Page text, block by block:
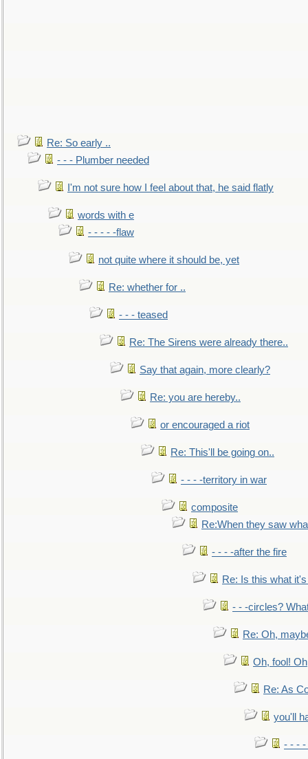
Re: So early ..
- - - Plumber needed
I'm not sure how I feel about that, he said flatly
words with e
- - - - -flaw
not quite where it should be, yet
Re: whether for ..
- - - teased
Re: The Sirens were already there..
Say that again, more clearly?
Re: you are hereby..
or encouraged a riot
Re: This'll be going on..
- - - -territory in war
composite
Re:When they saw
- - - -after the fire
Re: Is this what
- - -circles?
Re: Oh,
Oh, fool!
Re: As
you'll
- - - -